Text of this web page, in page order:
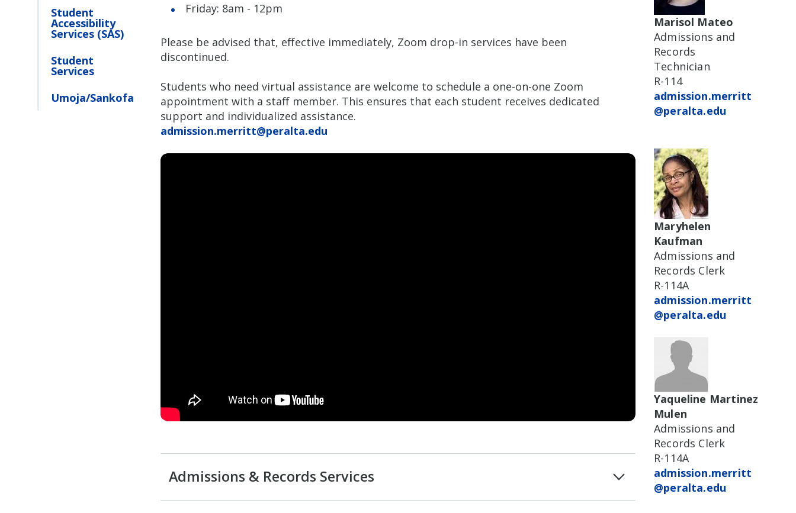
Student
Accessibility
Services (SAS)
Student
Services
Umoja/Sankofa
Friday: 8am - 12pm
Please be advised that, effective immediately, Zoom drop-in services have been
discontinued.
Students who need virtual assistance are welcome to schedule a one-on-one Zoom
appointment with a staff member. This ensures that each student receives dedicated
support and individualized assistance.
admission.merritt@peralta.edu
Admissions & Records Services
Marisol Mateo
Admissions and
Records
Technician
R-114
admission.merritt
@peralta.edu
Maryhelen
Kaufman
Admissions and
Records Clerk
R-114A
admission.merritt
@peralta.edu
Yaqueline Martinez
Mulen
Admissions and
Records Clerk
R-114A
admission.merritt
@peralta.edu